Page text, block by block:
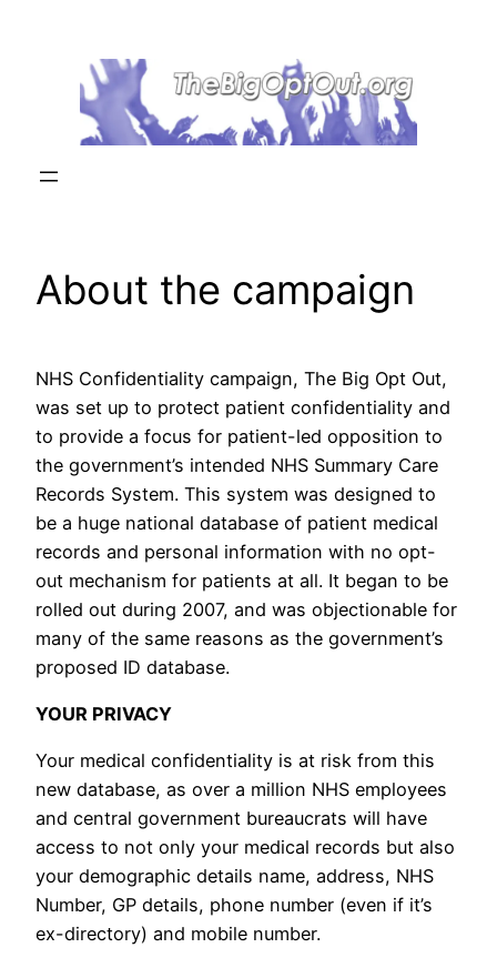
About the campaign
NHS Confidentiality campaign, The Big Opt Out,
was set up to protect patient confidentiality and
to provide a focus for patient-led opposition to
the government’s intended NHS Summary Care
Records System. This system was designed to
be a huge national database of patient medical
records and personal information with no opt-
out mechanism for patients at all. It began to be
rolled out during 2007, and was objectionable for
many of the same reasons as the government’s
proposed ID database.
YOUR PRIVACY
Your medical confidentiality is at risk from this
new database, as over a million NHS employees
and central government bureaucrats will have
access to not only your medical records but also
your demographic details name, address, NHS
Number, GP details, phone number (even if it’s
ex-directory) and mobile number.